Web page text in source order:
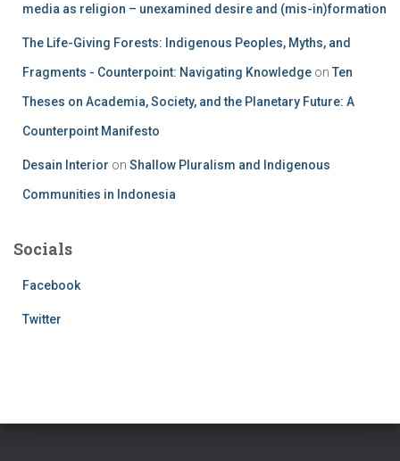
media as religion – unexamined desire and (mis-in)formation
The Life-Giving Forests: Indigenous Peoples, Myths, and
Fragments - Counterpoint: Navigating Knowledge on Ten
Theses on Academia, Society, and the Planetary Future: A
Counterpoint Manifesto
Desain Interior on Shallow Pluralism and Indigenous
Communities in Indonesia
Socials
Facebook
Twitter